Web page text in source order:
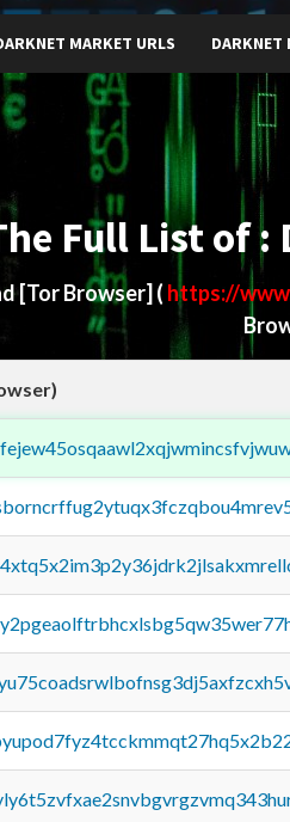
MARKET URLS DARKNET
Full List of
[Tor Browser] ( https://